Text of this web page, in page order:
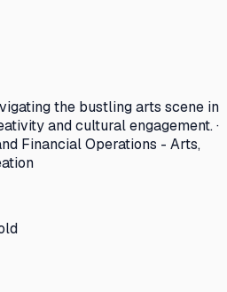
the bustling arts scene in
and cultural engagement. ·
Financial Operations - Arts,